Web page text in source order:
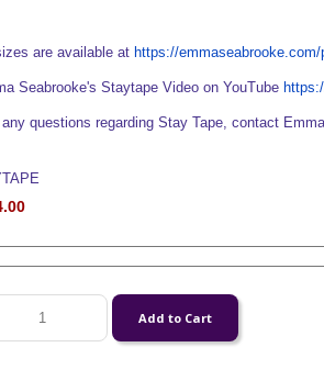
are available at https://
Seabrooke's Staytape Video on YouTube
questions regarding Stay Tape, contact